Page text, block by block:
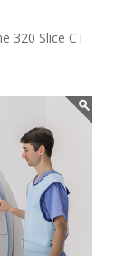
320 Slice CT